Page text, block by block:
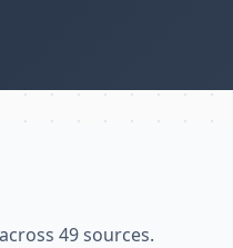
49 sources.